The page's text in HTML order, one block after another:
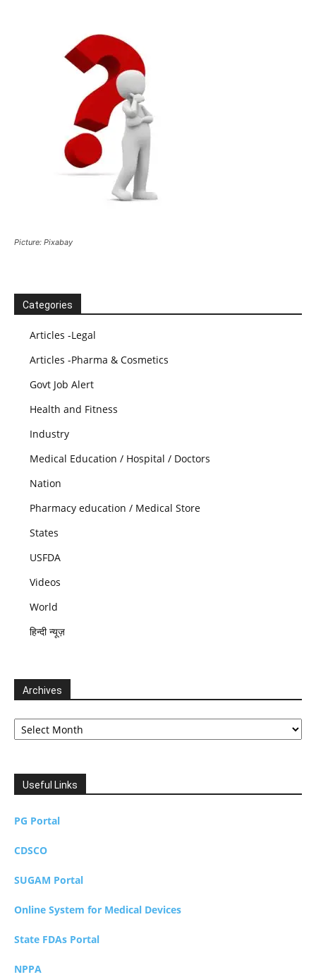
Picture: Pixabay
Categories
Articles -Legal
Articles -Pharma & Cosmetics
Govt Job Alert
Health and Fitness
Industry
Medical Education / Hospital / Doctors
Nation
Pharmacy education / Medical Store
States
USFDA
Videos
World
हिन्दी न्यूज़
Archives
Archives
Useful Links
PG Portal
CDSCO
SUGAM Portal
Online System for Medical Devices
State FDAs Portal
NPPA